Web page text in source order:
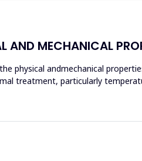
MECHANICAL
physical andmechanical
treatment, particularly